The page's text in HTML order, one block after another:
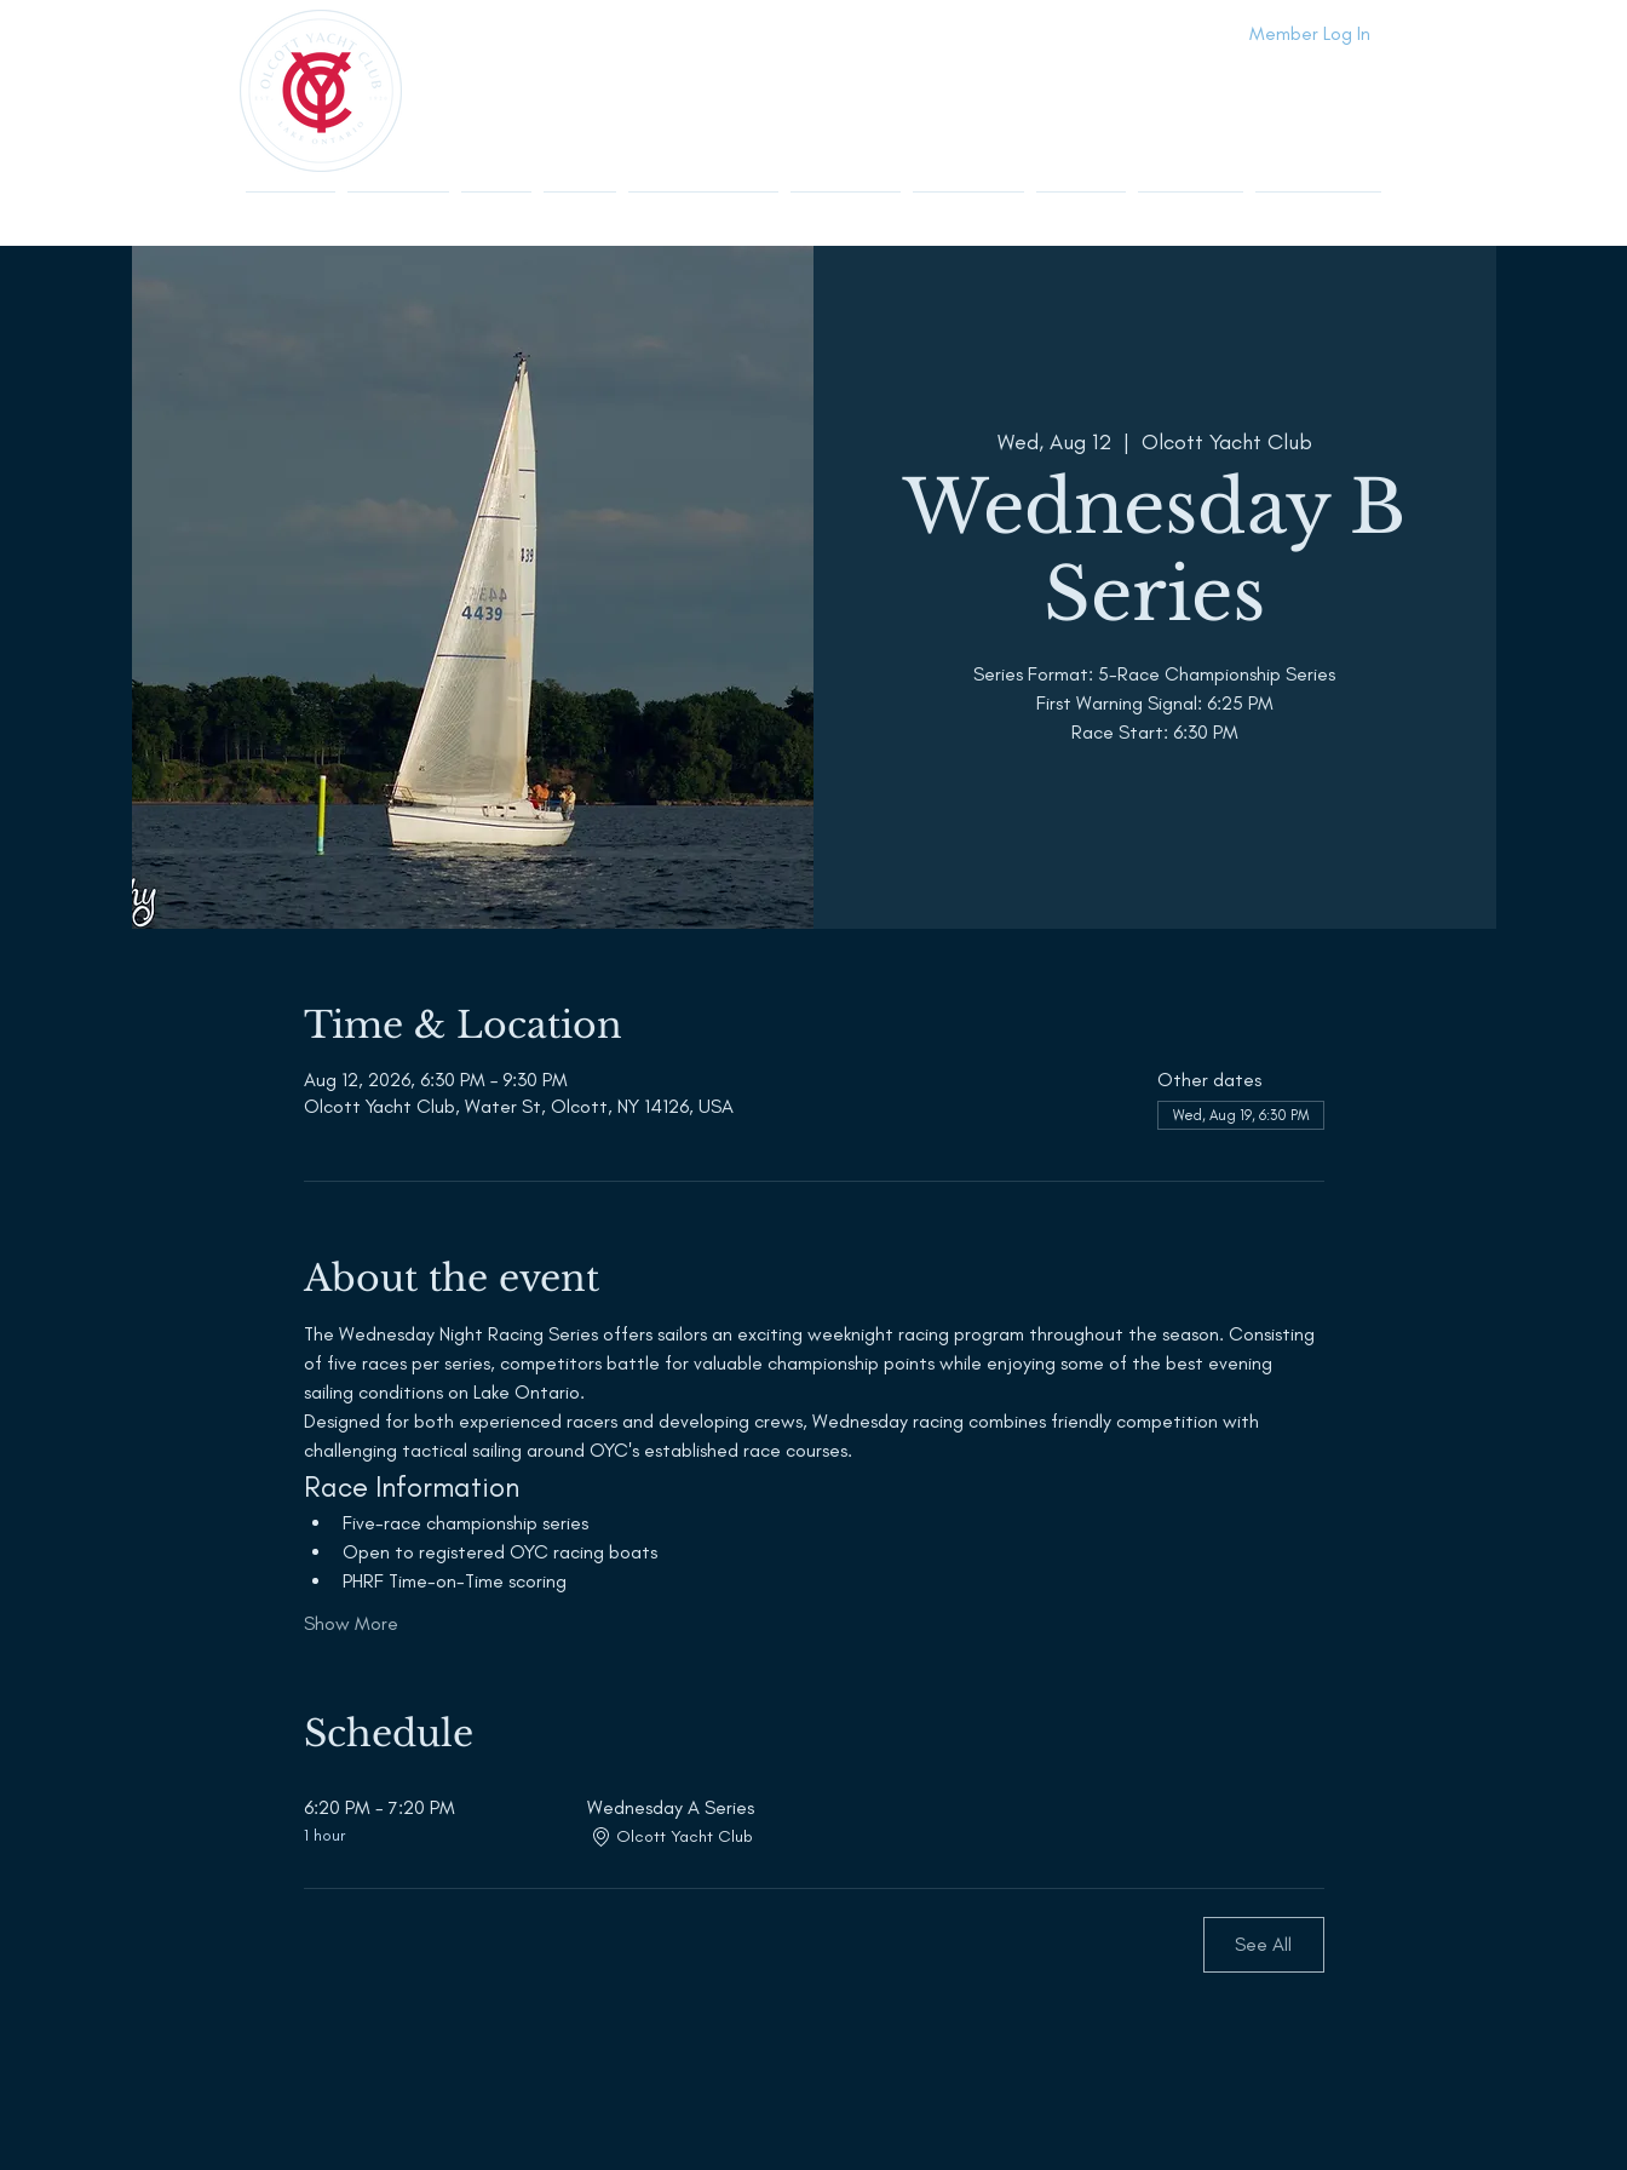
Member Log In
Wed, Aug 12
  |
Olcott Yacht Club
Wednesday B
Series
Series Format: 5-Race Championship Series
First Warning Signal: 6:25 PM
Race Start: 6:30 PM
Time & Location
Aug 12, 2026, 6:30 PM – 9:30 PM
Olcott Yacht Club, Water St, Olcott, NY 14126, USA
Other dates
Wed, Aug 19, 6:30 PM
About the event
The Wednesday Night Racing Series offers sailors an exciting weeknight racing program throughout the season. Consisting
of five races per series, competitors battle for valuable championship points while enjoying some of the best evening
sailing conditions on Lake Ontario.
Designed for both experienced racers and developing crews, Wednesday racing combines friendly competition with
challenging tactical sailing around OYC's established race courses.
Race Information
Five-race championship series
Open to registered OYC racing boats
PHRF Time-on-Time scoring
Show More
Schedule
6:20 PM - 7:20 PM
1 hour
Wednesday A Series
Olcott Yacht Club
See All